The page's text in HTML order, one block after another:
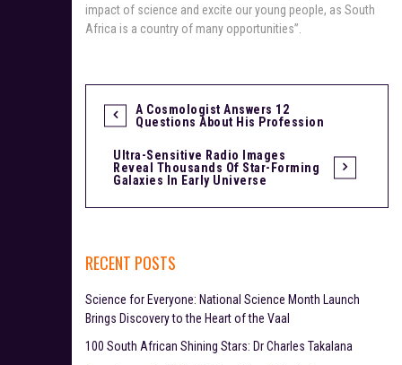
impact of science and excite our young people, as South
Africa is a country of many opportunities”.
P
n
v
i
A Cosmologist Answers 12
Questions About His Profession
Ultra-Sensitive Radio Images
Reveal Thousands Of Star-Forming
Galaxies In Early Universe
RECENT POSTS
Science for Everyone: National Science Month Launch
Brings Discovery to the Heart of the Vaal
100 South African Shining Stars: Dr Charles Takalana